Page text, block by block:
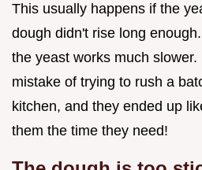
This usually happens if the
dough didn't rise long
the yeast works much
mistake of trying to rush a
kitchen, and they ended up
them the time they need!